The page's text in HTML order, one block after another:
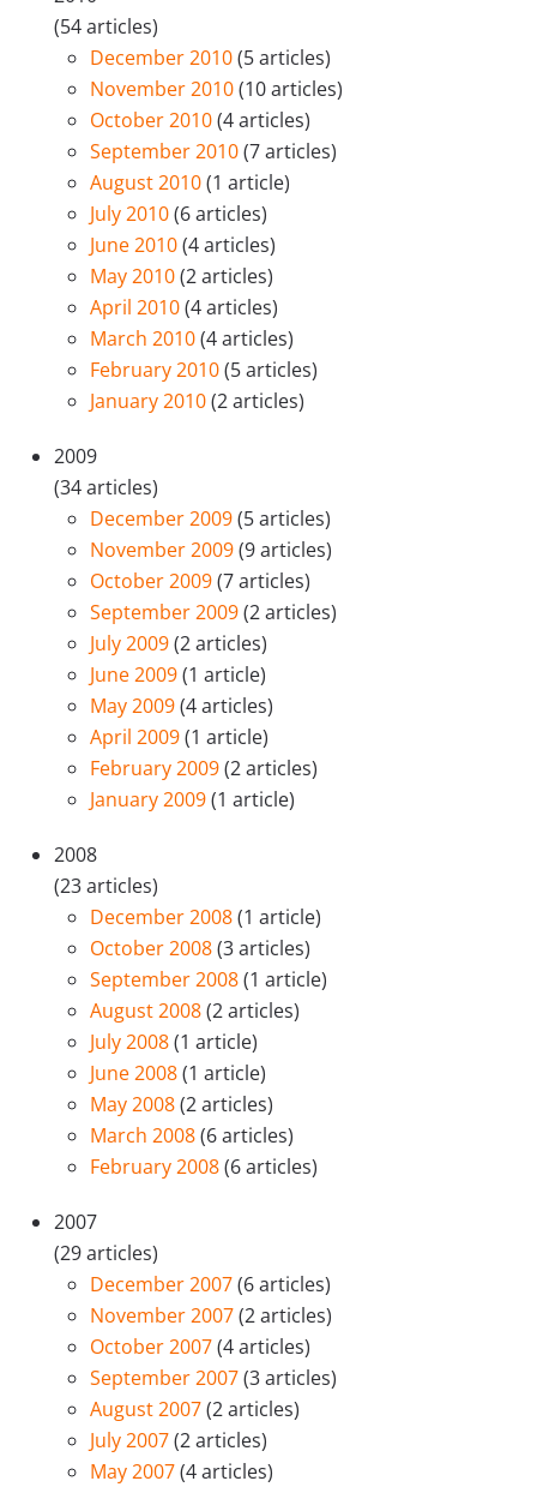
(54 articles)
December 2010(5 articles)
November 2010(10 articles)
October 2010(4 articles)
September 2010(7 articles)
August 2010(1 article)
July 2010(6 articles)
June 2010(4 articles)
May 2010(2 articles)
April 2010(4 articles)
March 2010(4 articles)
February 2010(5 articles)
January 2010(2 articles)
2009
(34 articles)
December 2009(5 articles)
November 2009(9 articles)
October 2009(7 articles)
September 2009(2 articles)
July 2009(2 articles)
June 2009(1 article)
May 2009(4 articles)
April 2009(1 article)
February 2009(2 articles)
January 2009(1 article)
2008
(23 articles)
December 2008(1 article)
October 2008(3 articles)
September 2008(1 article)
August 2008(2 articles)
July 2008(1 article)
June 2008(1 article)
May 2008(2 articles)
March 2008(6 articles)
February 2008(6 articles)
2007
(29 articles)
December 2007(6 articles)
November 2007(2 articles)
October 2007(4 articles)
September 2007(3 articles)
August 2007(2 articles)
July 2007(2 articles)
May 2007(4 articles)